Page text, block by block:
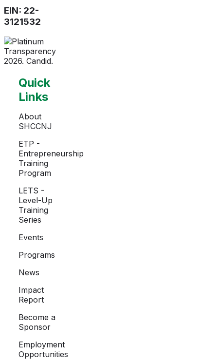
EIN: 22-
3121532
Quick
Links
About
SHCCNJ
ETP -
Entrepreneurship
Training
Program
LETS -
Level-Up
Training
Series
Events
Programs
News
Impact
Report
Become a
Sponsor
Employment
Opportunities